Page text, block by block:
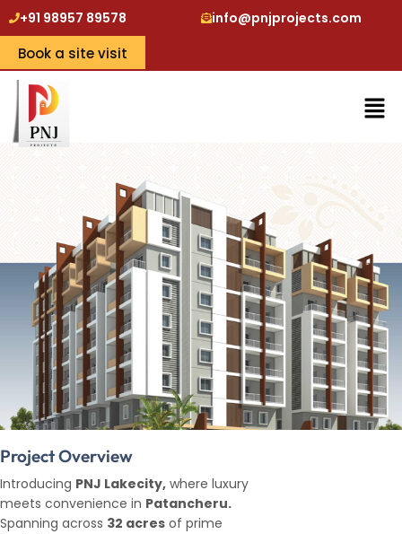
+91 98957 89578 info@pnjprojects.com
Book a site visit
Project Overview
Introducing PNJ Lakecity, where luxury
meets convenience in Patancheru.
Spanning across 32 acres of prime